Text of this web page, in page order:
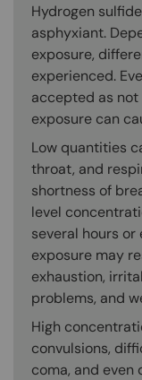
Hydrogen
asphyxiant.
exposure,
experienced.
accepted as
exposure can
Low quantities
throat, and
shortness of
level
several hours
exposure may
exhaustion,
problems, and
High
convulsions,
coma, and